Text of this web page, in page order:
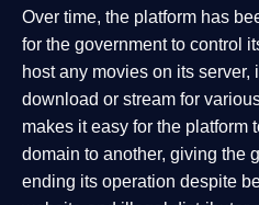
Over time, the platform has
for the government to control
host any movies on its server,
download or stream for
makes it easy for the platform
domain to another, giving the
ending its operation despite